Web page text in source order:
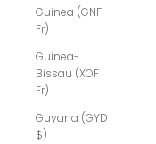
Guinea (GNF
Fr)
Guinea-
Bissau (XOF
Fr)
Guyana (GYD
$)